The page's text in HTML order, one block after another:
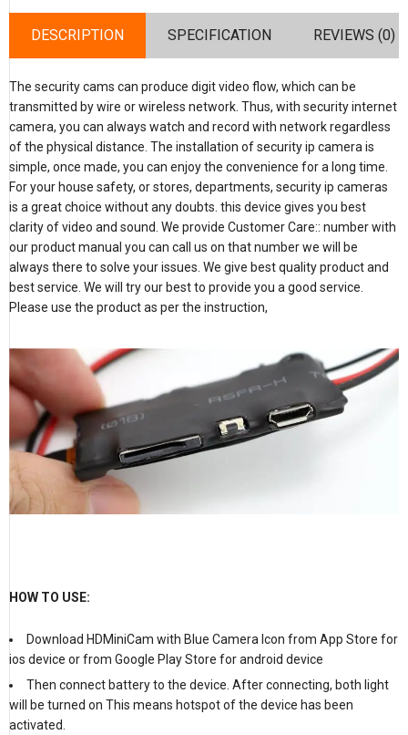
DESCRIPTION SPECIFICATION REVIEWS (0)
The security cams can produce digit video flow, which can be
transmitted by wire or wireless network. Thus, with security internet
camera, you can always watch and record with network regardless
of the physical distance. The installation of security ip camera is
simple, once made, you can enjoy the convenience for a long time.
For your house safety, or stores, departments, security ip cameras
is a great choice without any doubts. this device gives you best
clarity of video and sound. We provide Customer Care:: number with
our product manual you can call us on that number we will be
always there to solve your issues. We give best quality product and
best service. We will try our best to provide you a good service.
Please use the product as per the instruction,
HOW TO USE:
Download HDMiniCam with Blue Camera Icon from App Store for
ios device or from Google Play Store for android device
Then connect battery to the device. After connecting, both light
will be turned on This means hotspot of the device has been
activated.